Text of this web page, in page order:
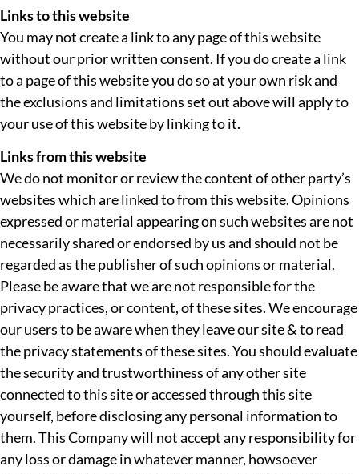
Links to this website
You may not create a link to any page of this website
without our prior written consent. If you do create a link
to a page of this website you do so at your own risk and
the exclusions and limitations set out above will apply to
your use of this website by linking to it.
Links from this website
We do not monitor or review the content of other party’s
websites which are linked to from this website. Opinions
expressed or material appearing on such websites are not
necessarily shared or endorsed by us and should not be
regarded as the publisher of such opinions or material.
Please be aware that we are not responsible for the
privacy practices, or content, of these sites. We encourage
our users to be aware when they leave our site & to read
the privacy statements of these sites. You should evaluate
the security and trustworthiness of any other site
connected to this site or accessed through this site
yourself, before disclosing any personal information to
them. This Company will not accept any responsibility for
any loss or damage in whatever manner, howsoever